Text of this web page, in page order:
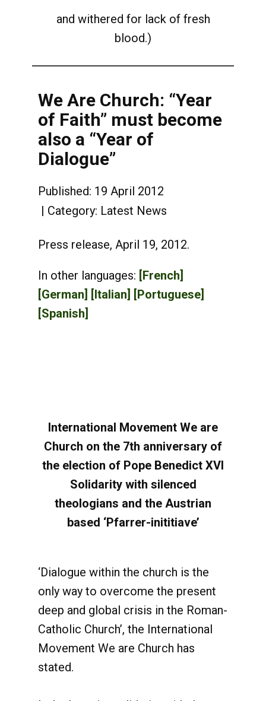
and withered for lack of fresh
blood.)
We Are Church: “Year
of Faith” must become
also a “Year of
Dialogue”
Published: 19 April 2012
Category: Latest News
Press release, April 19, 2012.
In other languages: [French]
[German] [Italian] [Portuguese]
[Spanish]
International Movement We are
Church on the 7th anniversary of
the election of Pope Benedict XVI
Solidarity with silenced
theologians and the Austrian
based ‘Pfarrer-inititiave’
‘Dialogue within the church is the
only way to overcome the present
deep and global crisis in the Roman-
Catholic Church’, the International
Movement We are Church has
stated.